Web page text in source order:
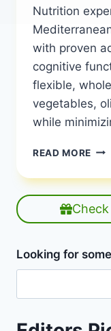
Nutrition
with proven
cognitive
flexible,
vegetables,
while
READ MORE
THE
DIET
Looking for